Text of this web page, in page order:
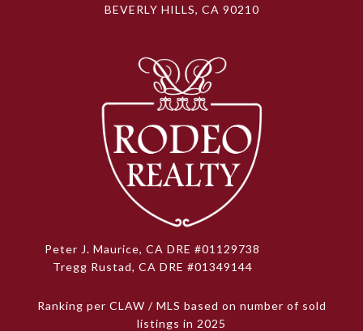
BEVERLY HILLS, CA 90210
Peter J. Maurice, CA DRE #01129738
Tregg Rustad, CA DRE #01349144
Ranking per CLAW / MLS based on number of sold
listings in 2025